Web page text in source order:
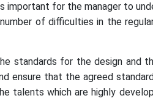
important for the manager to
of difficulties in the
standards for the design and
ensure that the agreed
talents which are highly